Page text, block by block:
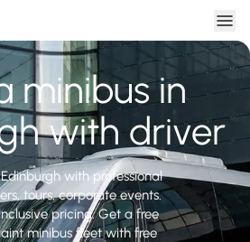
minibus in
with driver
with professional
tours, corporate events.
pricing. Get a free
minibus fleet with free